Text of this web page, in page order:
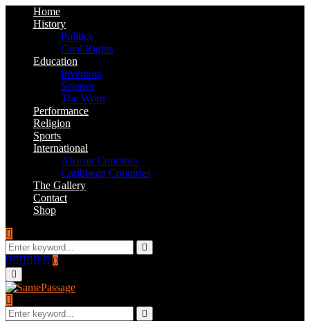
Home
History
Politics
Civil Rights
Education
Inventors
Science
The Word
Performance
Religion
Sports
International
African Countries
Caribbean Countries
The Gallery
Contact
Shop
Search
for:
Search
Facebook
Twitter
Instagram
Youtube
Email
0
Primary
Menu
Search
for:
Search